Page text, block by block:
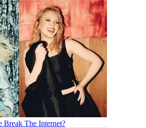
The Internet?